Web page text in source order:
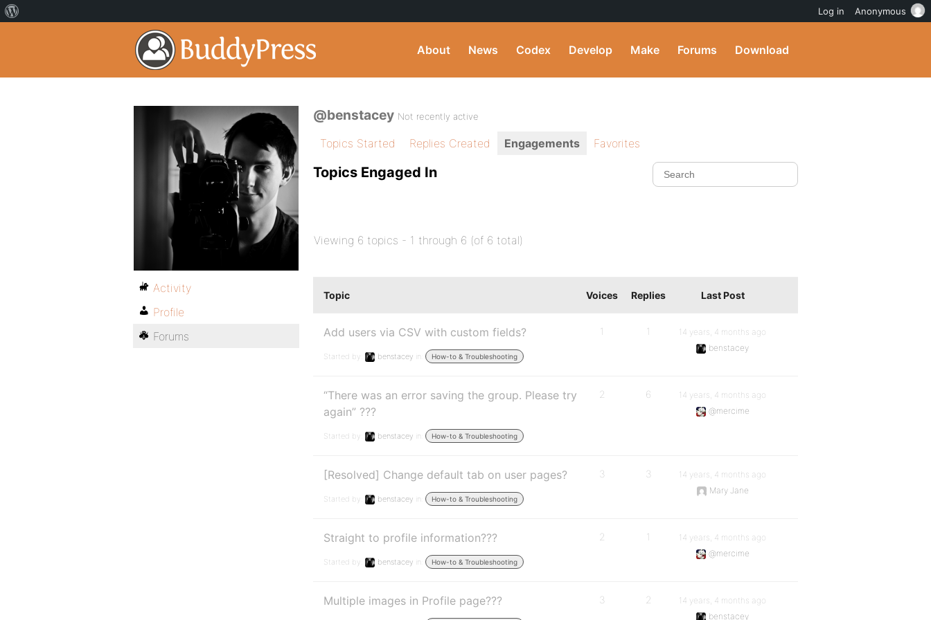
About News Codex Develop Make Forums Download
@benstacey Not recently active
Topics Started Replies Created Engagements Favorites
Topics Engaged In
Viewing 6 topics - 1 through 6 (of 6 total)
Topic Voices Replies Last Post
Add users via CSV with custom fields?
Started by: benstacey in: How-to & Troubleshooting
1 1
14 years, 4 months ago
benstacey
“There was an error saving the group. Please try
again” ???
Started by: benstacey in: How-to & Troubleshooting
2 6
14 years, 4 months ago
@mercime
[Resolved] Change default tab on user pages?
Started by: benstacey in: How-to & Troubleshooting
3 3
14 years, 4 months ago
Mary Jane
Straight to profile information???
Started by: benstacey in: How-to & Troubleshooting
2 1
14 years, 4 months ago
@mercime
Multiple images in Profile page??? 3 2
14 years, 4 months ago
benstacey
Activity
Profile
Forums
Log in Anonymous